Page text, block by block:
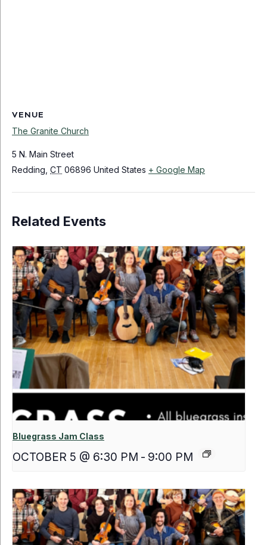
VENUE
The Granite Church
5 N. Main Street
Redding CT 06896 United States + Google Map
Related Events
Bluegrass Jam Class
OCTOBER 5 @ 6:30 PM - 9:00 PM